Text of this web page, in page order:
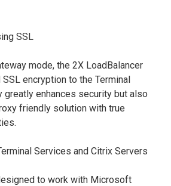
SSL
mode, the 2X LoadBalancer
encryption to the Terminal
greatly enhances security but also
friendly solution with true
Services and Citrix Servers
to work with Microsoft